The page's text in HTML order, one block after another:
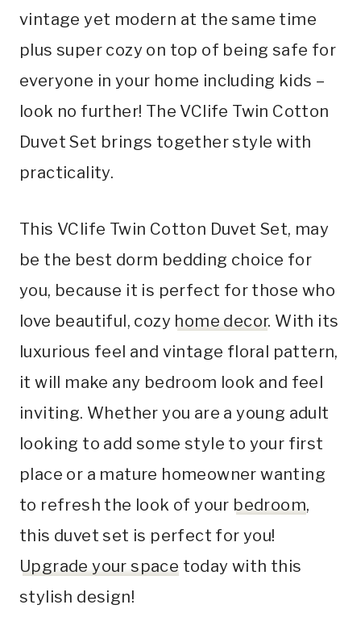
vintage yet modern at the same time
plus super cozy on top of being safe for
everyone in your home including kids –
look no further! The VClife Twin Cotton
Duvet Set brings together style with
practicality.
This VClife Twin Cotton Duvet Set, may
be the best dorm bedding choice for
you, because it is perfect for those who
love beautiful, cozy home decor. With its
luxurious feel and vintage floral pattern,
it will make any bedroom look and feel
inviting. Whether you are a young adult
looking to add some style to your first
place or a mature homeowner wanting
to refresh the look of your bedroom,
this duvet set is perfect for you!
Upgrade your space today with this
stylish design!